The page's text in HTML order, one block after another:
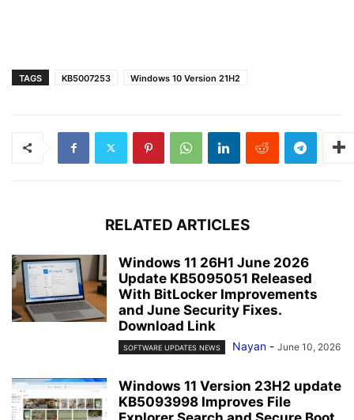
TAGS KB5007253 Windows 10 Version 21H2
RELATED ARTICLES
Windows 11 26H1 June 2026
Update KB5095051 Released
With BitLocker Improvements
and June Security Fixes.
Download Link
SOFTWARE UPDATES NEWS Nayan - June 10, 2026
Windows 11 Version 23H2 update
KB5093998 Improves File